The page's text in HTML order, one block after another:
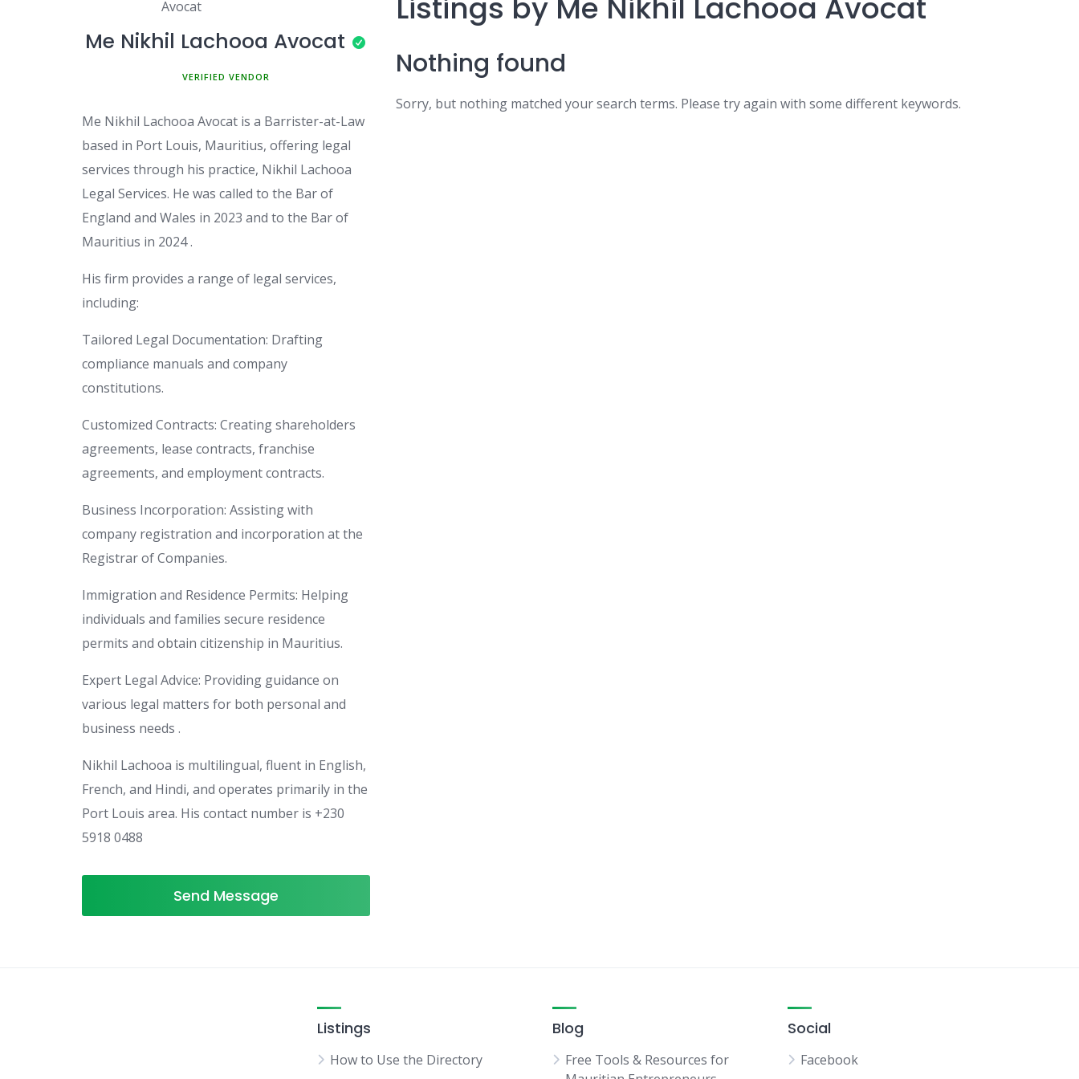
Me Nikhil Lachooa Avocat
Me Nikhil Lachooa Avocat is a Barrister-at-Law
based in Port Louis, Mauritius, offering legal
services through his practice, Nikhil Lachooa
Legal Services. He was called to the Bar of
England and Wales in 2023 and to the Bar of
Mauritius in 2024 .
His firm provides a range of legal services,
including:
Tailored Legal Documentation: Drafting
compliance manuals and company
constitutions.
Customized Contracts: Creating shareholders
agreements, lease contracts, franchise
agreements, and employment contracts.
Business Incorporation: Assisting with
company registration and incorporation at the
Registrar of Companies.
Immigration and Residence Permits: Helping
individuals and families secure residence
permits and obtain citizenship in Mauritius.
Expert Legal Advice: Providing guidance on
various legal matters for both personal and
business needs .
Nikhil Lachooa is multilingual, fluent in English,
French, and Hindi, and operates primarily in the
Port Louis area. His contact number is +230
5918 0488
Send Message
Listings by Me Nikhil Lachooa Avocat
Nothing found
Sorry, but nothing matched your search terms. Please try again with some different keywords.
Listings
How to Use the Directory
Blog
Free Tools & Resources for
Social
Facebook